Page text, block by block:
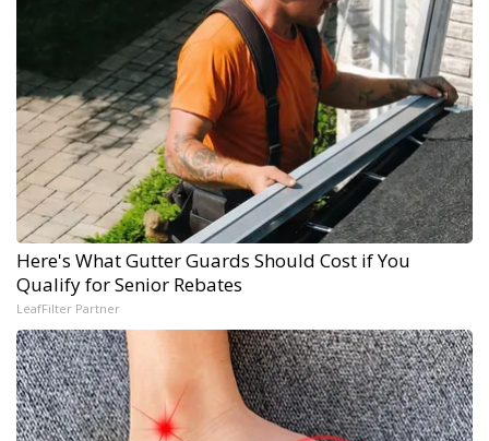
Here's What Gutter Guards Should Cost if You
Qualify for Senior Rebates
LeafFilter Partner